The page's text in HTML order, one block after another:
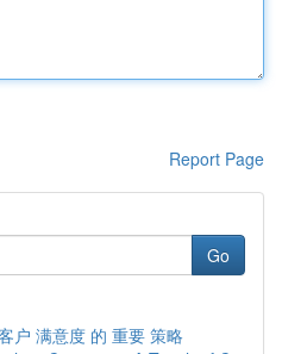
Report Page
Go
户 满意度 的 重要 策略